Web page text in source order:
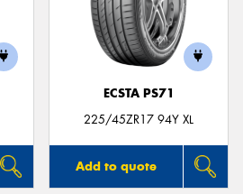
ECSTA PS71
225/45ZR17 94Y XL
Add to quote